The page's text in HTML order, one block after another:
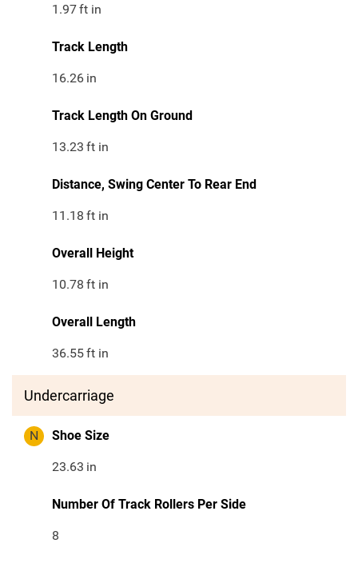
1.97ft in
Track Length
16.26 in
Track Length On Ground
13.23 ft in
Distance, Swing Center To Rear End
11.18 ft in
Overall Height
10.78 ft in
Overall Length
36.55ft in
Undercarriage
N Shoe Size
23.63 in
Number Of Track Rollers Per Side
8